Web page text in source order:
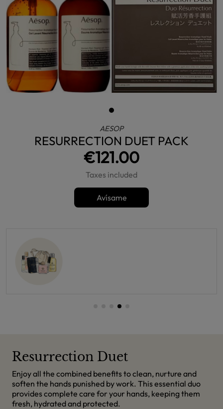
AESOP
RESURRECTION DUET PACK
€121.00
Taxes included
Avísame
Resurrection Duet
Enjoy all the combined benefits to clean, nurture and
soften the hands punished by work. This essential duo
provides complete care for your hands, keeping them
fresh, hydrated and protected.